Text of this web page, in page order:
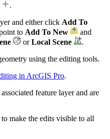
.
and either click Add To
to Add To New
and
orLocal Scene
.
using the editing tools.
in ArcGIS Pro.
feature layer and are
make the edits visible to all